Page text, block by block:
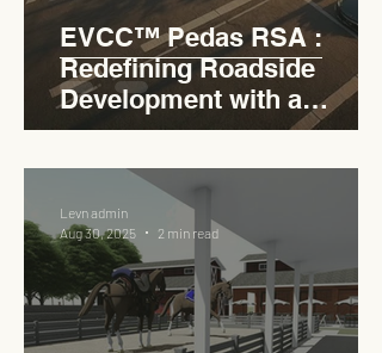
EVCC™ Pedas RSA :
Redefining Roadside
Development with a
Circular Carpark for
Seamless Access
Levn admin
Aug 30, 2025
2 min read